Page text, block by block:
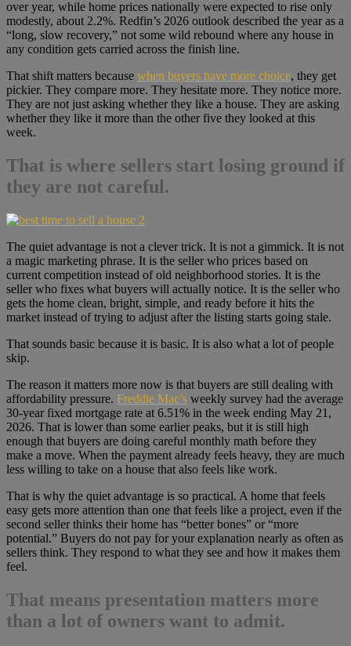
over year, while home prices nationally were expected to rise only
modestly, about 2.2%. Redfin’s 2026 outlook described the year as a
“long, slow recovery,” not some wild rebound where any house in
any condition gets carried across the finish line.
That shift matters because when buyers have more choice, they get
pickier. They compare more. They hesitate more. They notice more.
They are not just asking whether they like a house. They are asking
whether they like it more than the other five they looked at this
week.
That is where sellers start losing ground if
they are not careful.
The quiet advantage is not a clever trick. It is not a gimmick. It is not
a magic marketing phrase. It is the seller who prices based on
current competition instead of old neighborhood stories. It is the
seller who fixes what buyers will actually notice. It is the seller who
gets the home clean, bright, simple, and ready before it hits the
market instead of trying to adjust after the listing starts going stale.
That sounds basic because it is basic. It is also what a lot of people
skip.
The reason it matters more now is that buyers are still dealing with
affordability pressure. Freddie Mac’s weekly survey had the average
30-year fixed mortgage rate at 6.51% in the week ending May 21,
2026. That is lower than some earlier peaks, but it is still high
enough that buyers are doing careful monthly math before they
make a move. When the payment already feels heavy, they are much
less willing to take on a house that also feels like work.
That is why the quiet advantage is so practical. A home that feels
easy gets more attention than one that feels like a project, even if the
second seller thinks their home has “better bones” or “more
potential.” Buyers do not pay for your explanation nearly as often as
sellers think. They respond to what they see and how it makes them
feel.
That means presentation matters more
than a lot of owners want to admit.